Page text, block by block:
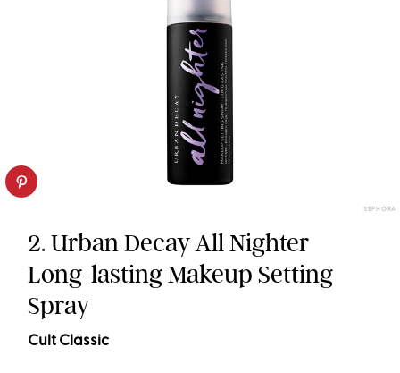
SEPHORA
2. Urban Decay All Nighter
Long-lasting Makeup Setting
Spray
Cult Classic